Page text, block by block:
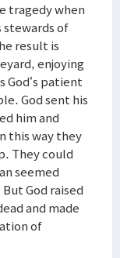
tragedy when
stewards of
result is
enjoying
God’s patient
God sent his
him and
this way they
They could
seemed
God raised
and made
of